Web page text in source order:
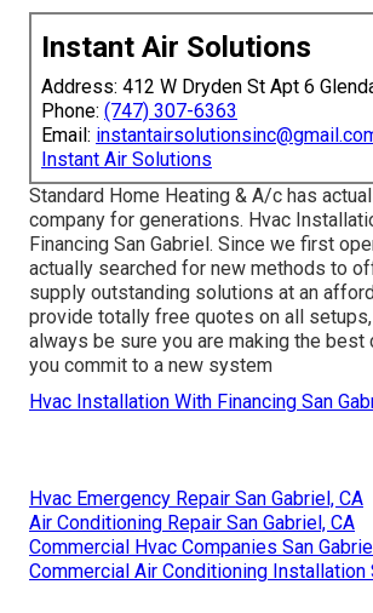
Instant Air Solutions
Address: 412 W Dryden St Apt 6
Phone: (747) 307-6363
Email:
Instant Air Solutions
Standard Home Heating & A/c has
company for generations. Hvac
Financing San Gabriel. Since we first
actually searched for new methods to
supply outstanding solutions at an
provide totally free quotes on all
always be sure you are making the best
you commit to a new system
Hvac Installation With Financing San
Hvac Emergency Repair San Gabriel, CA
Air Conditioning Repair San Gabriel, CA
Commercial Hvac Companies San
Commercial Air Conditioning Installation